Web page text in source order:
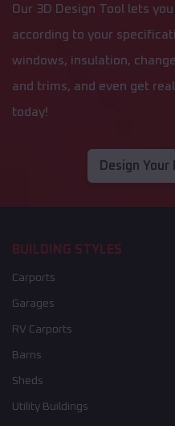
Our 3D Design Tool lets
according to your
windows, insulation,
and trims, and even get
today!
Design
BUILDING STYLES
Carports
Garages
RV Carports
Barns
Sheds
Utility Buildings